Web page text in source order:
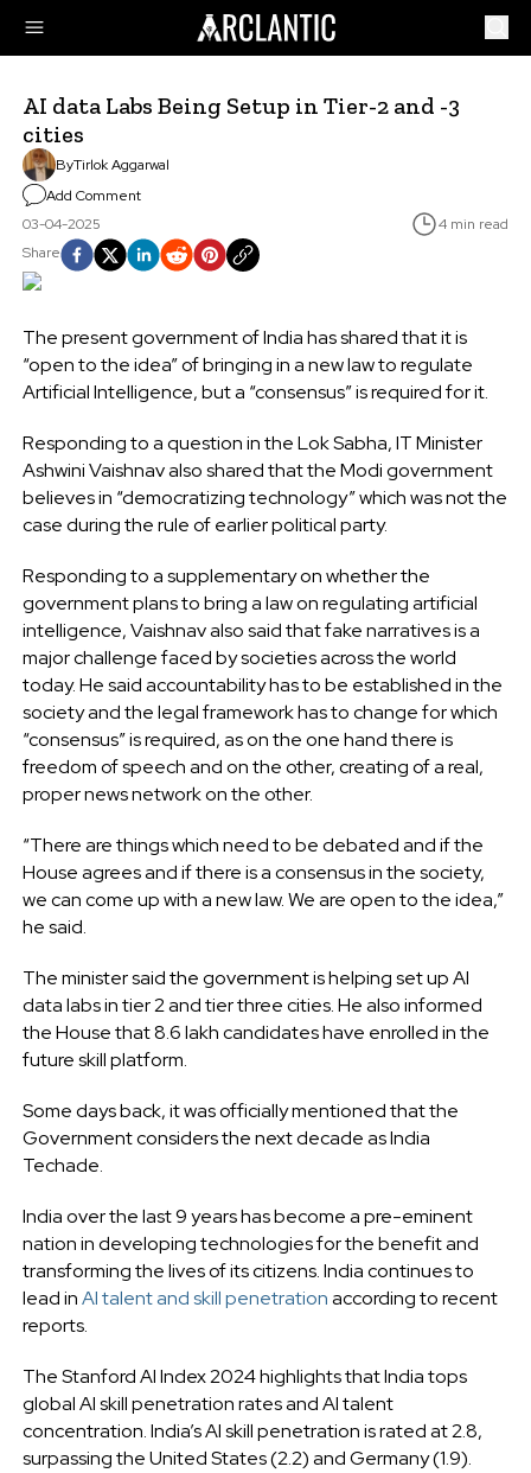
AI data Labs Being Setup in Tier-2 and -3
cities
ByTirlok Aggarwal
Add Comment
03-04-2025
4 min read
Share
The present government of India has shared that it is
“open to the idea” of bringing in a new law to regulate
Artificial Intelligence, but a “consensus” is required for it.
Responding to a question in the Lok Sabha, IT Minister
Ashwini Vaishnav also shared that the Modi government
believes in “democratizing technology” which was not the
case during the rule of earlier political party.
Responding to a supplementary on whether the
government plans to bring a law on regulating artificial
intelligence, Vaishnav also said that fake narratives is a
major challenge faced by societies across the world
today. He said accountability has to be established in the
society and the legal framework has to change for which
“consensus” is required, as on the one hand there is
freedom of speech and on the other, creating of a real,
proper news network on the other.
“There are things which need to be debated and if the
House agrees and if there is a consensus in the society,
we can come up with a new law. We are open to the idea,”
he said.
The minister said the government is helping set up AI
data labs in tier 2 and tier three cities. He also informed
the House that 8.6 lakh candidates have enrolled in the
future skill platform.
Some days back, it was officially mentioned that the
Government considers the next decade as India
Techade.
India over the last 9 years has become a pre-eminent
nation in developing technologies for the benefit and
transforming the lives of its citizens. India continues to
lead inAI talent and skill penetrationaccording to recent
reports.
The Stanford AI Index 2024 highlights that India tops
global AI skill penetration rates and AI talent
concentration. India’s AI skill penetration is rated at 2.8,
surpassing the United States (2.2) and Germany (1.9).